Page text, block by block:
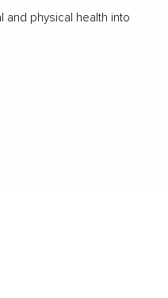
and physical health into